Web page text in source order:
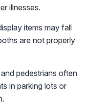
illnesses.
items may fall
are not properly
pedestrians often
in parking lots or